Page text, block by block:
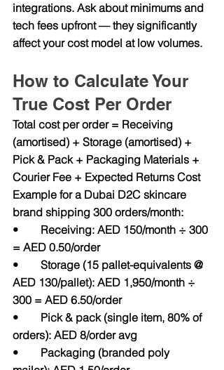
integrations. Ask about minimums and
tech fees upfront — they significantly
affect your cost model at low volumes.
How to Calculate Your
True Cost Per Order
Total cost per order = Receiving
(amortised) + Storage (amortised) +
Pick & Pack + Packaging Materials +
Courier Fee + Expected Returns Cost
Example for a Dubai D2C skincare
brand shipping 300 orders/month:
•        Receiving: AED 150/month ÷ 300
= AED 0.50/order
•        Storage (15 pallet-equivalents @
AED 130/pallet): AED 1,950/month ÷
300 = AED 6.50/order
•        Pick & pack (single item, 80% of
orders): AED 8/order avg
•        Packaging (branded poly